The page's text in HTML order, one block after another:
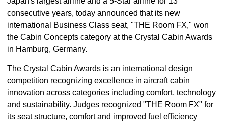
consecutive years, today announced that its new
international Business Class seat, "THE Room FX," won
the Cabin Concepts category at the Crystal Cabin Awards
in Hamburg, Germany.
The Crystal Cabin Awards is an international design
competition recognizing excellence in aircraft cabin
innovation across categories including comfort, technology
and sustainability. Judges recognized "THE Room FX" for
its seat structure, comfort and improved fuel efficiency